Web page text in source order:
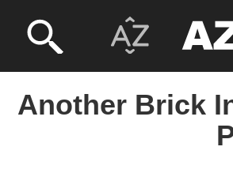
Another Brick